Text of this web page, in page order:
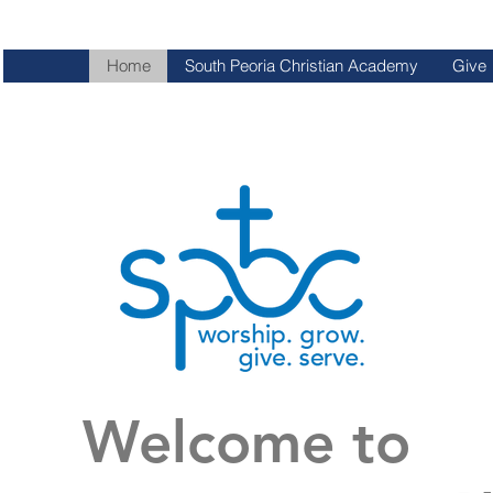
Home South Peoria Christian Academy Give
Welcome to